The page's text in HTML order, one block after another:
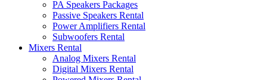
PA Speakers Packages
Passive Speakers Rental
Power Amplifiers Rental
Subwoofers Rental
Mixers Rental
Analog Mixers Rental
Digital Mixers Rental